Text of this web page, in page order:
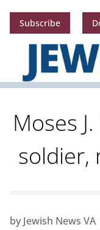
Subscribe
Moses
soldier,
by Jewish News VA